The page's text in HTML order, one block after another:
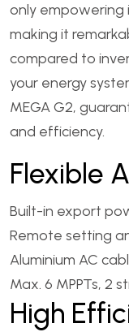
only empowering
making it
compared to
your energy
MEGA G2,
and efficiency.
Flexible
Built-in export
Remote setting
Aluminium AC
Max. 6 MPPTs, 2
High